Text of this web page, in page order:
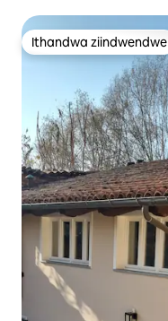
Ithandwa ziindwendwe
Ithandwa ziindwendwe